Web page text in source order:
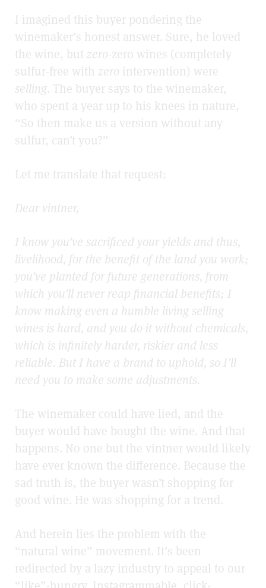
I imagined this buyer pondering the
winemaker’s honest answer. Sure, he loved
the wine, but zero-zero wines (completely
sulfur-free with zero intervention) were
selling. The buyer says to the winemaker,
who spent a year up to his knees in nature,
“So then make us a version without any
sulfur, can’t you?”
Let me translate that request:
Dear vintner,
I know you’ve sacrificed your yields and thus,
livelihood, for the benefit of the land you work;
you’ve planted for future generations, from
which you’ll never reap financial benefits; I
know making even a humble living selling
wines is hard, and you do it without chemicals,
which is infinitely harder, riskier and less
reliable. But I have a brand to uphold, so I’ll
need you to make some adjustments.
The winemaker could have lied, and the
buyer would have bought the wine. And that
happens. No one but the vintner would likely
have ever known the difference. Because the
sad truth is, the buyer wasn’t shopping for
good wine. He was shopping for a trend.
And herein lies the problem with the
“natural wine” movement. It’s been
redirected by a lazy industry to appeal to our